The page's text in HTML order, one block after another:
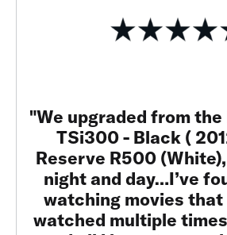
"We upgraded from the
TSi300 - Black (
Reserve R500
night and day…I’ve
watching movies that
watched multiple